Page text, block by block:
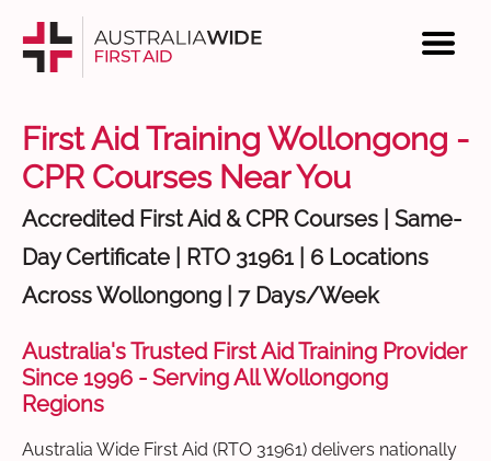
First Aid Training Wollongong -
CPR Courses Near You
Accredited First Aid & CPR Courses | Same-
Day Certificate | RTO 31961 | 6 Locations
Across Wollongong | 7 Days/Week
Australia's Trusted First Aid Training Provider
Since 1996 - Serving All Wollongong
Regions
Australia Wide First Aid (RTO 31961) delivers nationally